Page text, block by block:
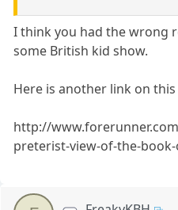
I think you had the wrong
some British kid show.
Here is another link on
http://
preterist-view-of-the-